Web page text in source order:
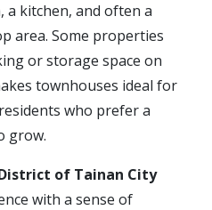
a kitchen, and often a
area. Some properties
or storage space on
townhouses ideal for
who prefer a
grow.
of Tainan City
with a sense of